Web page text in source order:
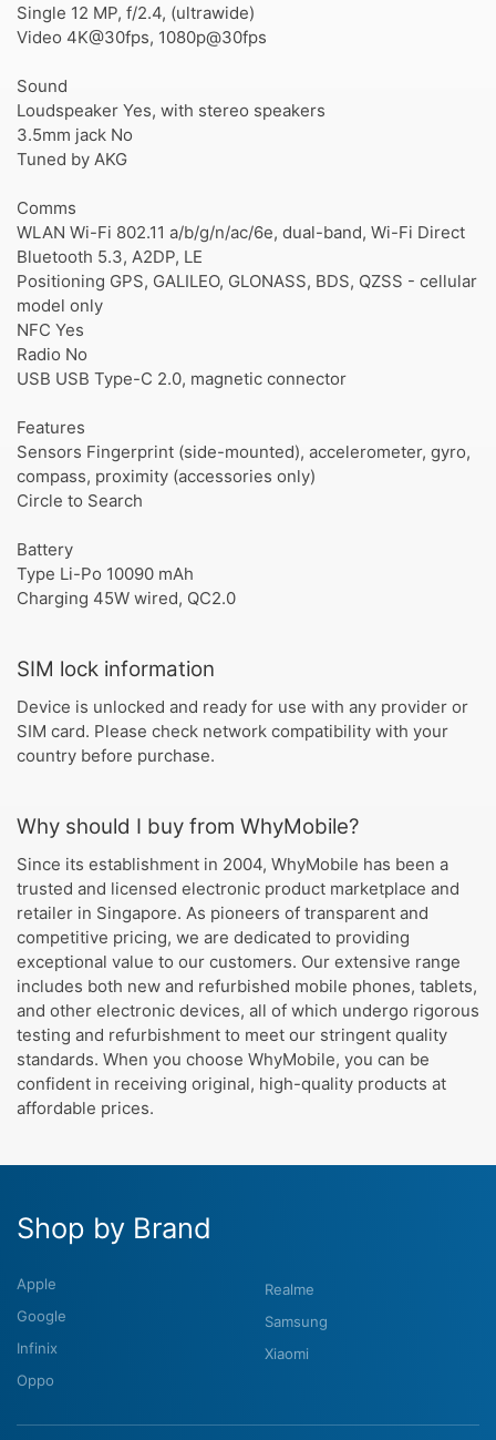
Single 12 MP, f/2.4, (ultrawide)
Video 4K@30fps, 1080p@30fps
Sound
Loudspeaker Yes, with stereo speakers
3.5mm jack No
Tuned by AKG
Comms
WLAN Wi-Fi 802.11 a/b/g/n/ac/6e, dual-band, Wi-Fi Direct
Bluetooth 5.3, A2DP, LE
Positioning GPS, GALILEO, GLONASS, BDS, QZSS - cellular
model only
NFC Yes
Radio No
USB USB Type-C 2.0, magnetic connector
Features
Sensors Fingerprint (side-mounted), accelerometer, gyro,
compass, proximity (accessories only)
Circle to Search
Battery
Type Li-Po 10090 mAh
Charging 45W wired, QC2.0
SIM lock information
Device is unlocked and ready for use with any provider or
SIM card. Please check network compatibility with your
country before purchase.
Why should I buy from WhyMobile?
Since its establishment in 2004, WhyMobile has been a
trusted and licensed electronic product marketplace and
retailer in Singapore. As pioneers of transparent and
competitive pricing, we are dedicated to providing
exceptional value to our customers. Our extensive range
includes both new and refurbished mobile phones, tablets,
and other electronic devices, all of which undergo rigorous
testing and refurbishment to meet our stringent quality
standards. When you choose WhyMobile, you can be
confident in receiving original, high-quality products at
affordable prices.
Shop by Brand
Apple
Google
Infinix
Oppo
Realme
Samsung
Xiaomi